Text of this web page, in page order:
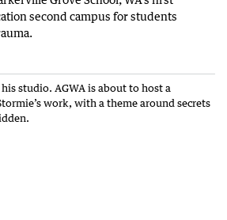
second campus for students